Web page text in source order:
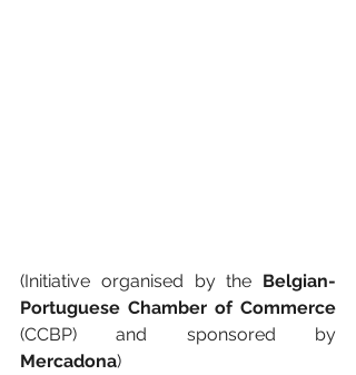
(Initiative organised by the Belgian-
Mercadona)